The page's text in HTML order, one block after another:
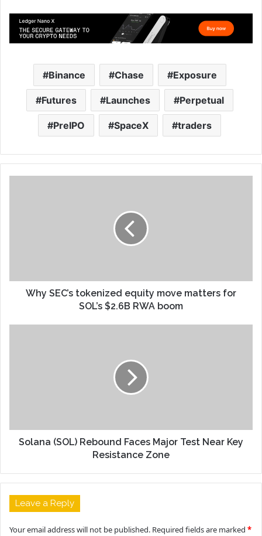
Binance Chase Exposure
Futures Launches Perpetual
PreIPO SpaceX traders
Why SEC’s tokenized equity move matters for
SOL’s $2.6B RWA boom
Solana (SOL) Rebound Faces Major Test Near Key
Resistance Zone
Leave a Reply
Your email address will not be published. Required fields are marked *